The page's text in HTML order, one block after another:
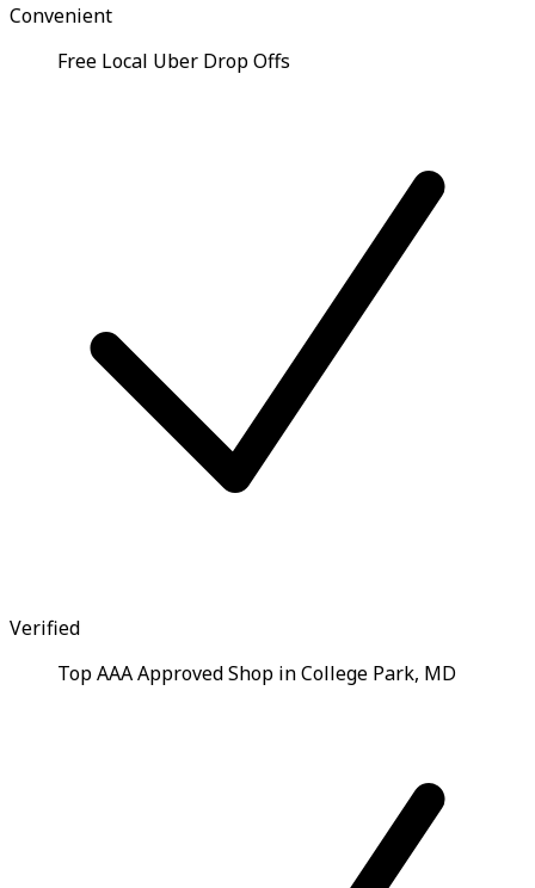
Convenient
Free Local Uber Drop Offs
Verified
Top AAA Approved Shop in College Park, MD